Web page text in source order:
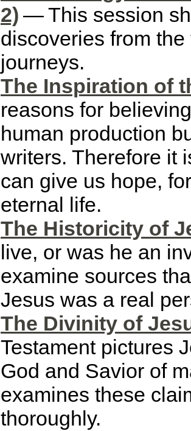
2) — This session
discoveries from the
journeys.
The Inspiration of
reasons for
human production
writers. Therefore it
can give us hope,
eternal life.
The Historicity of
live, or was he an
examine sources
Jesus was a real
The Divinity of
Testament pictures
God and Savior of
examines these
thoroughly.